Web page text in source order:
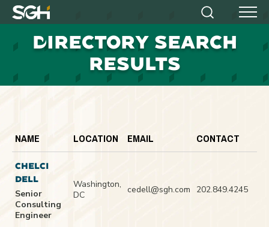
Simpson
Heger
Search Menu
DIRECTORY SEARCH
RESULTS
NAME LOCATION EMAIL CONTACT
CHELCI
DELL
Senior
Consulting
Engineer
Washington,
DC
cedell@sgh.com 202.849.4245